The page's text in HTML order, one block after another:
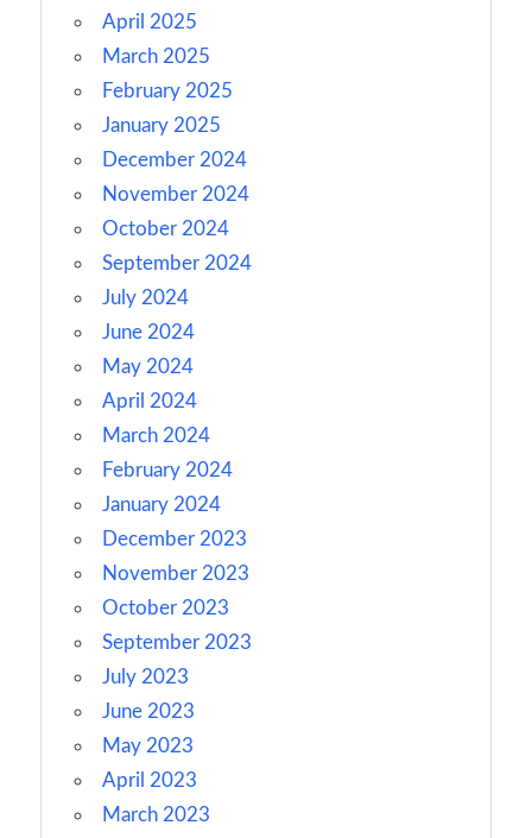
April 2025
March 2025
February 2025
January 2025
December 2024
November 2024
October 2024
September 2024
July 2024
June 2024
May 2024
April 2024
March 2024
February 2024
January 2024
December 2023
November 2023
October 2023
September 2023
July 2023
June 2023
May 2023
April 2023
March 2023